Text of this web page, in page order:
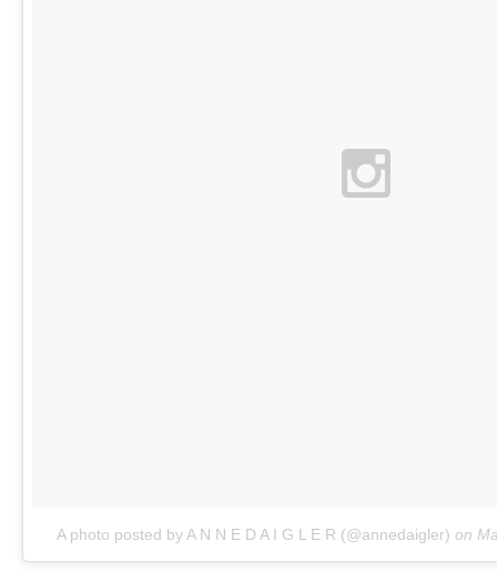
A photo posted by A N N E D A I G L E R (@annedaigler) on